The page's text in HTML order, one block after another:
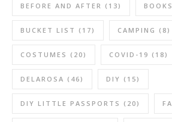
BEFORE AND AFTER (13) BOOKS
BUCKET LIST (17) CAMPING (8)
COSTUMES (20) COVID-19 (18)
DELAROSA (46) DIY (15)
DIY LITTLE PASSPORTS (20)